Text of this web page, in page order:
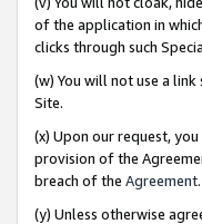
of the application in
clicks through such
(w) You will not use a
Site.
(x) Upon our request,
provision of the
breach of the Agreement.
(y) Unless otherwise